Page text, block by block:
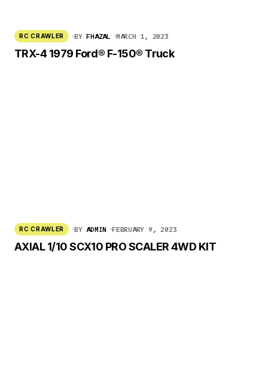
RC CRAWLER BY FHAZAL MARCH 1, 2023
TRX-4 1979 Ford® F-150® Truck
RC CRAWLER BY ADMIN FEBRUARY 9, 2023
AXIAL 1/10 SCX10 PRO SCALER 4WD KIT